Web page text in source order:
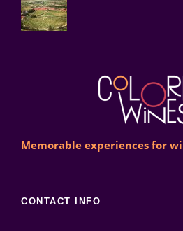
Memorable experiences for
CONTACT INFO